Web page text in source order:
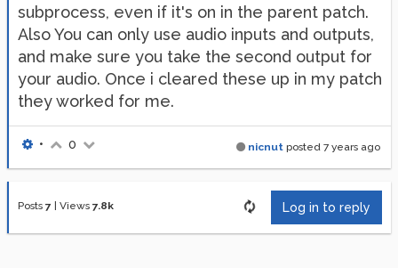
subprocess, even if it's on in the parent patch.
Also You can only use audio inputs and outputs,
and make sure you take the second output for
your audio. Once i cleared these up in my patch
they worked for me.
nicnut posted 7 years ago
• 0
Posts 7 Views 7.8k Log in to reply